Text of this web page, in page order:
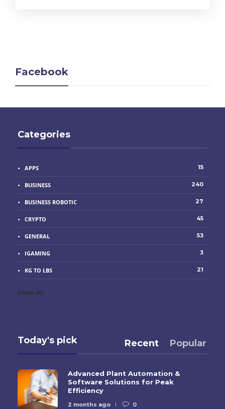
Facebook
Categories
APPS 15
BUSINESS 240
BUSINESS ROBOTIC 27
CRYPTO 45
GENERAL 53
IGAMING 3
KG TO LBS 21
Show All
Today's pick Recent Popular
Advanced Plant Automation &
Software Solutions for Peak
Efficiency
2 months ago 0